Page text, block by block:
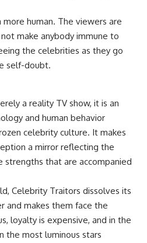
human. The viewers are
make anybody immune to
the celebrities as they go
self-doubt.
a reality TV show, it is an
and human behavior
celebrity culture. It makes
a mirror reflecting the
strengths that are accompanied
Celebrity Traitors dissolves its
and makes them face the
loyalty is expensive, and in the
the most luminous stars